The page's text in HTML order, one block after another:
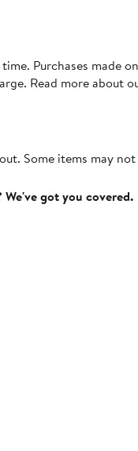
Purchases made
Read more about
Some items may
got you covered.